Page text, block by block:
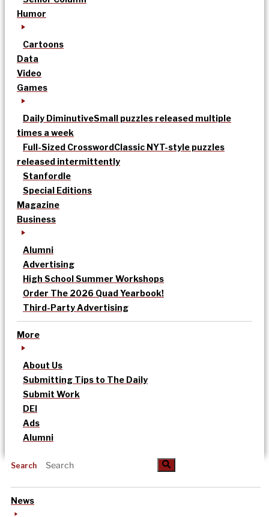
Humor
Cartoons
Data
Video
Games
Daily DiminutiveSmall puzzles released multiple
times a week
Full-Sized CrosswordClassic NYT-style puzzles
released intermittently
Stanfordle
Special Editions
Magazine
Business
Alumni
Advertising
High School Summer Workshops
Order The 2026 Quad Yearbook!
Third-Party Advertising
More
About Us
Submitting Tips to The Daily
Submit Work
DEI
Ads
Alumni
Search
News